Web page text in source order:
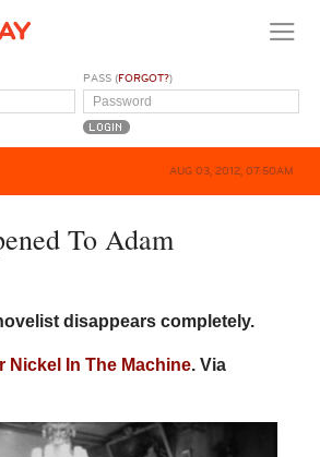
PASS (FORGOT?)
AUG 03, 2012, 07:50AM
To Adam
disappears completely.
Nickel In The Machine. Via